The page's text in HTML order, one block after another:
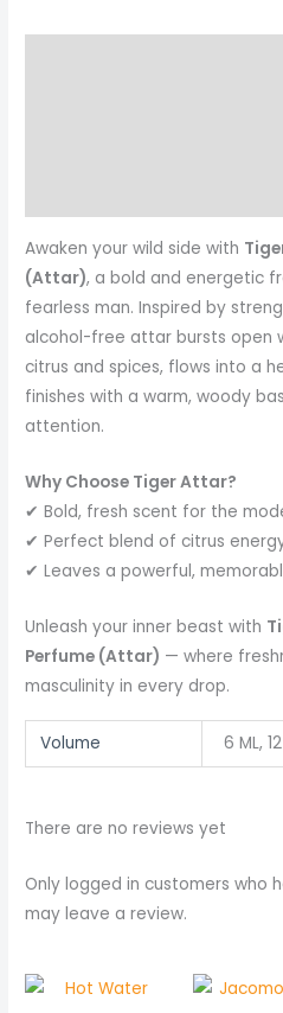
Awaken your wild side with
(Attar), a bold and energetic
fearless man. Inspired by
alcohol-free attar bursts open
citrus and spices, flows into a
finishes with a warm, woody
attention.
Why Choose Tiger Attar?
✔ Bold, fresh scent for the
✔ Perfect blend of citrus
✔ Leaves a powerful,
Unleash your inner beast with
Perfume (Attar) — where
masculinity in every drop.
Volume 6 ML,
There are no reviews yet
Only logged in customers who
may leave a review.